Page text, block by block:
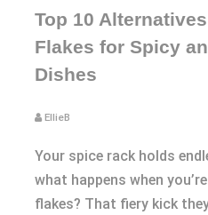
Top 10
Flakes for Spicy
Dishes
EllieB
Your spice rack holds
what happens when
flakes? That fiery kick